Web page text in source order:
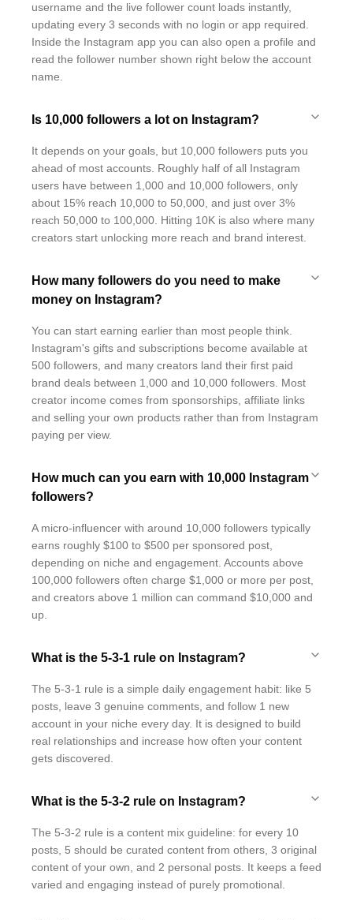
username and the live follower count loads instantly,
updating every 3 seconds with no login or app required.
Inside the Instagram app you can also open a profile and
read the follower number shown right below the account
name.
Is 10,000 followers a lot on Instagram?
It depends on your goals, but 10,000 followers puts you
ahead of most accounts. Roughly half of all Instagram
users have between 1,000 and 10,000 followers, only
about 15% reach 10,000 to 50,000, and just over 3%
reach 50,000 to 100,000. Hitting 10K is also where many
creators start unlocking more reach and brand interest.
How many followers do you need to make
money on Instagram?
You can start earning earlier than most people think.
Instagram's gifts and subscriptions become available at
500 followers, and many creators land their first paid
brand deals between 1,000 and 10,000 followers. Most
creator income comes from sponsorships, affiliate links
and selling your own products rather than from Instagram
paying per view.
How much can you earn with 10,000 Instagram
followers?
A micro-influencer with around 10,000 followers typically
earns roughly $100 to $500 per sponsored post,
depending on niche and engagement. Accounts above
100,000 followers often charge $1,000 or more per post,
and creators above 1 million can command $10,000 and
up.
What is the 5-3-1 rule on Instagram?
The 5-3-1 rule is a simple daily engagement habit: like 5
posts, leave 3 genuine comments, and follow 1 new
account in your niche every day. It is designed to build
real relationships and increase how often your content
gets discovered.
What is the 5-3-2 rule on Instagram?
The 5-3-2 rule is a content mix guideline: for every 10
posts, 5 should be curated content from others, 3 original
content of your own, and 2 personal posts. It keeps a feed
varied and engaging instead of purely promotional.